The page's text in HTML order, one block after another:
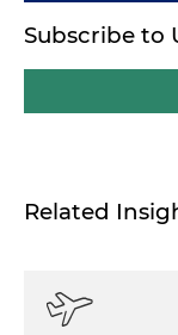
Subscribe to
Related